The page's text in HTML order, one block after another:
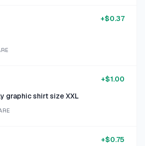
+$0.37
graphic shirt size XXL
+$1.00
+$0.75